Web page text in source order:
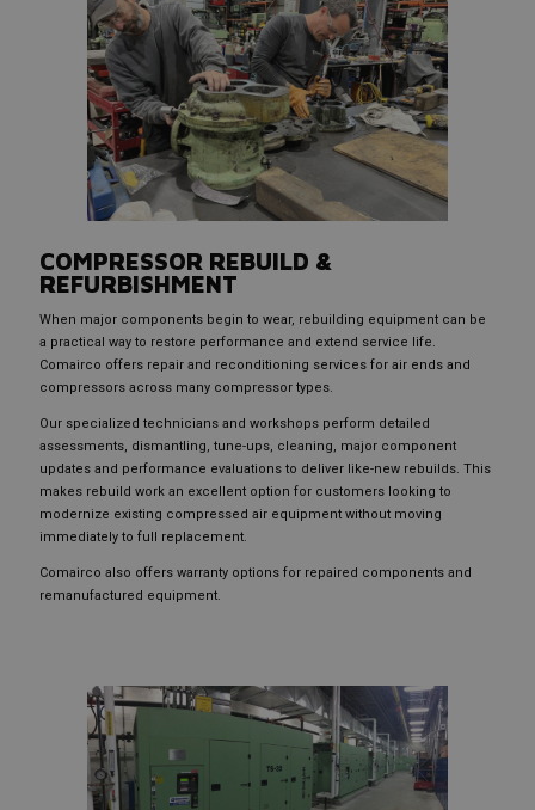
COMPRESSOR REBUILD &
REFURBISHMENT
When major components begin to wear, rebuilding equipment can be
a practical way to restore performance and extend service life.
Comairco offers repair and reconditioning services for air ends and
compressors across many compressor types.
Our specialized technicians and workshops perform detailed
assessments, dismantling, tune-ups, cleaning, major component
updates and performance evaluations to deliver like-new rebuilds. This
makes rebuild work an excellent option for customers looking to
modernize existing compressed air equipment without moving
immediately to full replacement.
Comairco also offers warranty options for repaired components and
remanufactured equipment.